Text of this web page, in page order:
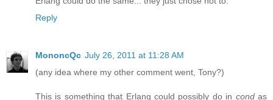
Reply
MononcQc July 26, 2011 at 11:28 AM
(any idea where my other comment went, Tony?)
This is something that Erlang could possibly do in condas